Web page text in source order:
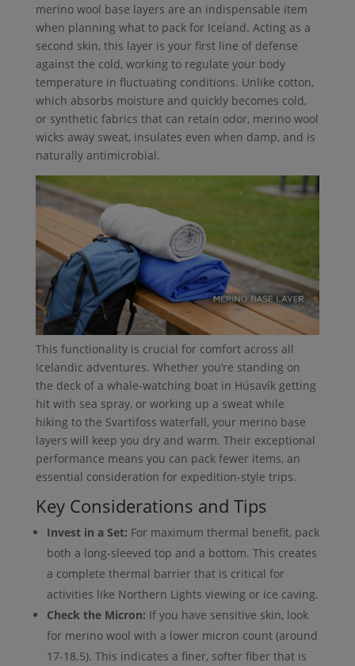
merino wool base layers are an indispensable item
when planning what to pack for Iceland. Acting as a
second skin, this layer is your first line of defense
against the cold, working to regulate your body
temperature in fluctuating conditions. Unlike cotton,
which absorbs moisture and quickly becomes cold,
or synthetic fabrics that can retain odor, merino wool
wicks away sweat, insulates even when damp, and is
naturally antimicrobial.
This functionality is crucial for comfort across all
Icelandic adventures. Whether you’re standing on
the deck of a whale-watching boat in Húsavík getting
hit with sea spray, or working up a sweat while
hiking to the Svartifoss waterfall, your merino base
layers will keep you dry and warm. Their exceptional
performance means you can pack fewer items, an
essential consideration for expedition-style trips.
Key Considerations and Tips
Invest in a Set: For maximum thermal benefit, pack
both a long-sleeved top and a bottom. This creates
a complete thermal barrier that is critical for
activities like Northern Lights viewing or ice caving.
Check the Micron: If you have sensitive skin, look
for merino wool with a lower micron count (around
17-18.5). This indicates a finer, softer fiber that is